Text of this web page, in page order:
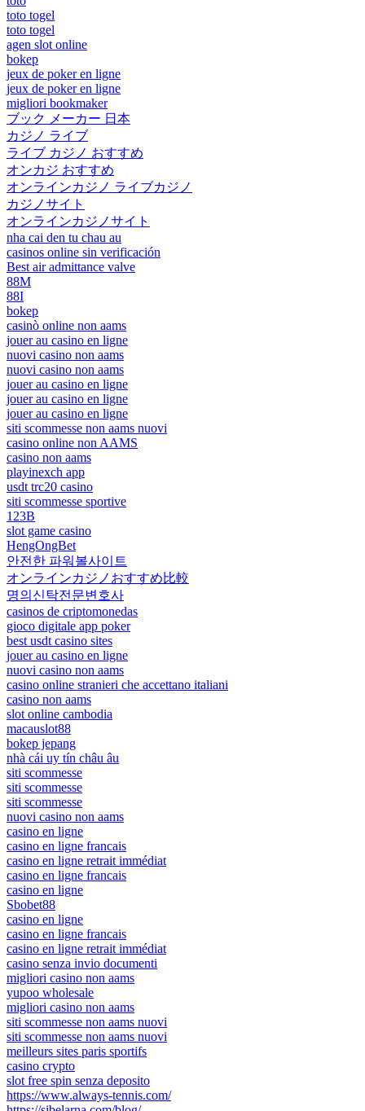
toto togel
toto togel
agen slot online
bokep
jeux de poker en ligne
jeux de poker en ligne
migliori bookmaker
ブック メーカー 日本
カジノ ライブ
ライブ カジノ おすすめ
オンカジ おすすめ
オンラインカジノ ライブカジノ
カジノサイト
オンラインカジノサイト
nha cai den tu chau au
casinos online sin verificación
Best air admittance valve
88M
88I
bokep
casinò online non aams
jouer au casino en ligne
nuovi casino non aams
nuovi casino non aams
jouer au casino en ligne
jouer au casino en ligne
jouer au casino en ligne
siti scommesse non aams nuovi
casino online non AAMS
casino non aams
playinexch app
usdt trc20 casino
siti scommesse sportive
123B
slot game casino
HengOngBet
안전한 파워볼사이트
オンラインカジノおすすめ比較
명의신탁전문변호사
casinos de criptomonedas
gioco digitale app poker
best usdt casino sites
jouer au casino en ligne
nuovi casino non aams
casino online stranieri che accettano italiani
casino non aams
slot online cambodia
macauslot88
bokep jepang
nhà cái uy tín châu âu
siti scommesse
siti scommesse
siti scommesse
nuovi casino non aams
casino en ligne
casino en ligne francais
casino en ligne retrait immédiat
casino en ligne francais
casino en ligne
Sbobet88
casino en ligne
casino en ligne francais
casino en ligne retrait immédiat
casino senza invio documenti
migliori casino non aams
yupoo wholesale
migliori casino non aams
siti scommesse non aams nuovi
siti scommesse non aams nuovi
meilleurs sites paris sportifs
casino crypto
slot free spin senza deposito
https://www.always-tennis.com/